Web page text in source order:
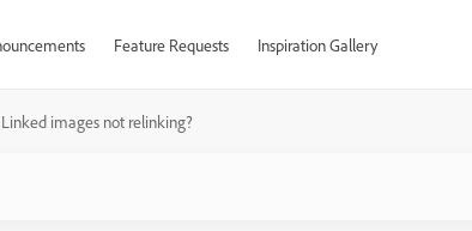
Feature Requests Inspiration Gallery
Linked images not relinking?